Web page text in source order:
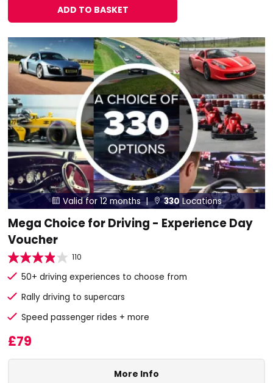
ADD TO BASKET
 Valid for 12 months | 330 Locations
Mega Choice for Driving - Experience Day
Voucher
110
50+ driving experiences to choose from
Rally driving to supercars
Speed passenger rides + more
£79
More Info